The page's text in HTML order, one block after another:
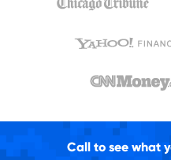
Call to see what